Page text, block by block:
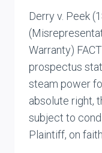
&
Derry v. Peek
Warranty)
prospectus
steam power
absolute right,
subject to
Plaintiff, on